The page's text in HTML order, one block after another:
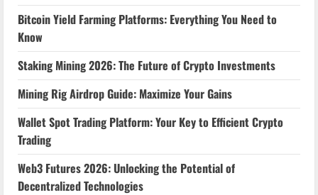
Bitcoin Yield Farming Platforms: Everything You Need to
Know
Staking Mining 2026: The Future of Crypto Investments
Mining Rig Airdrop Guide: Maximize Your Gains
Wallet Spot Trading Platform: Your Key to Efficient Crypto
Trading
Web3 Futures 2026: Unlocking the Potential of
Decentralized Technologies